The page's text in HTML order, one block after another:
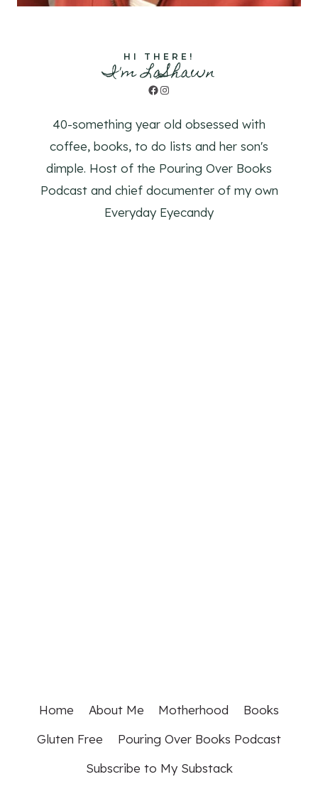
HI THERE!
I'm LaShawn
Facebook
Instagram
40-something year old obsessed with
coffee, books, to do lists and her son's
dimple. Host of the Pouring Over Books
Podcast and chief documenter of my own
Everyday Eyecandy
Home About Me Motherhood
Books
Gluten Free
Pouring Over Books Podcast
Subscribe to My Substack